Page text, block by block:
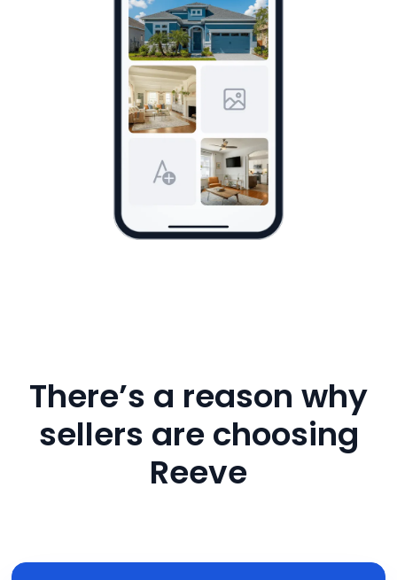
There’s a reason why
sellers are choosing
Reeve